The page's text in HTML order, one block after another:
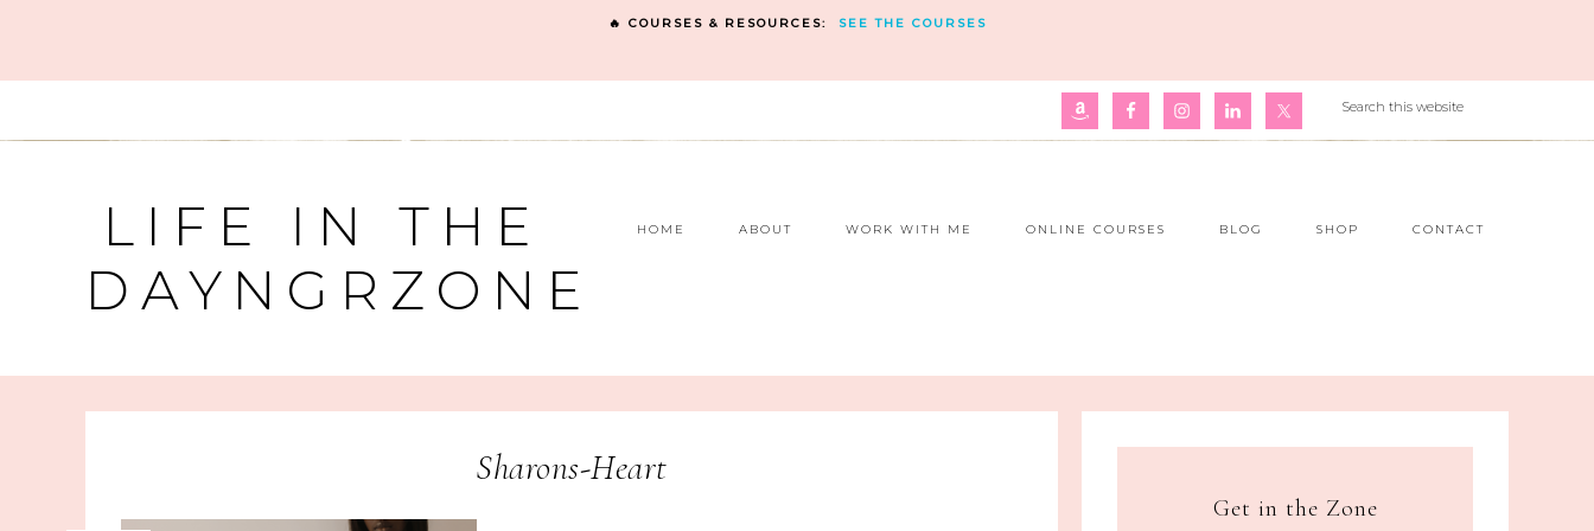
🔥 COURSES & RESOURCES: SEE THE COURSES
LIFE IN THE
DAYNGRZONE
HOME ABOUT WORK WITH ME ONLINE COURSES BLOG SHOP CONTACT
Sharons-Heart
Get in the Zone